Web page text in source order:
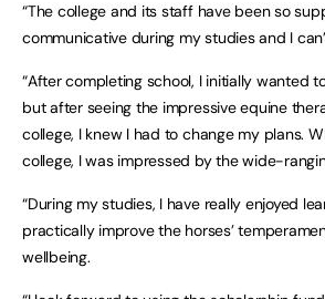
“The college and its staff have been so
communicative during my studies and I
“After completing school, I initially wanted
but after seeing the impressive equine
college, I knew I had to change my plans.
college, I was impressed by the wide-
“During my studies, I have really enjoyed
practically improve the horses’
wellbeing.